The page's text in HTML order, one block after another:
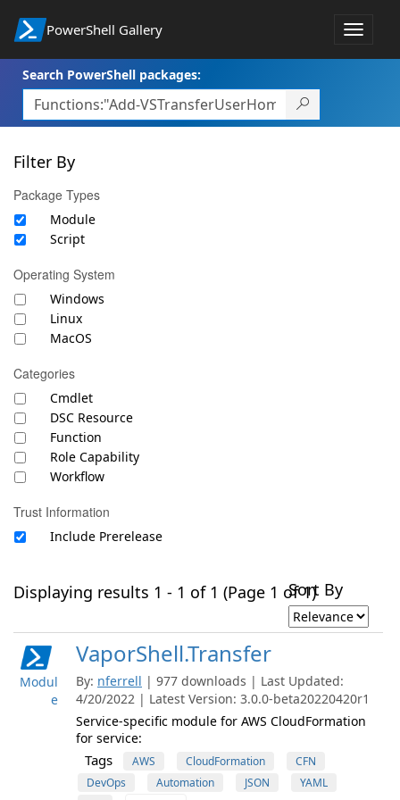
PowerShell Gallery
Toggle
Search PowerShell packages:
Filter By
Package Types
Module
Script
Operating System
Windows
Linux
MacOS
Categories
Cmdlet
DSC Resource
Function
Role Capability
Workflow
Trust Information
Include Prerelease
Displaying results 1 - 1 of 1 (Page 1 of 1)Sort By
Modul
e
VaporShell.Transfer
By: nferrell | 977 downloads | Last Updated:
4/20/2022 | Latest Version: 3.0.0-beta20220420r1
Service-specific module for AWS CloudFormation
for service:
Tags AWS CloudFormation
CFN
DevOps
Automation JSON
YAML